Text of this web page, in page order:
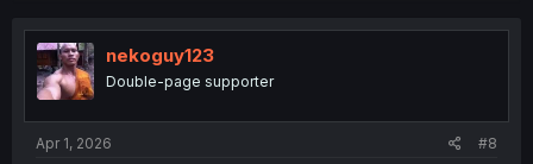
nekoguy123
Double-page supporter
Apr 1, 2026 #8